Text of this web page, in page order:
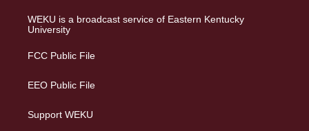
a
g
a
s
k
b
o
e
d
WEKU is a broadcast service of Eastern Kentucky
University
FCC Public File
EEO Public File
Support WEKU